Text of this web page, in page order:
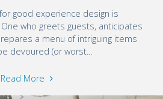
good experience design is
who greets guests, anticipates
a menu of intriguing items
devoured (or worst...
Read More